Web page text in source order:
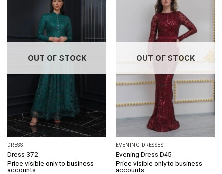
OUT OF STOCK
DRESS
Dress 372
Price visible only to business
accounts
OUT OF STOCK
EVENING DRESSES
Evening Dress D45
Price visible only to business
accounts